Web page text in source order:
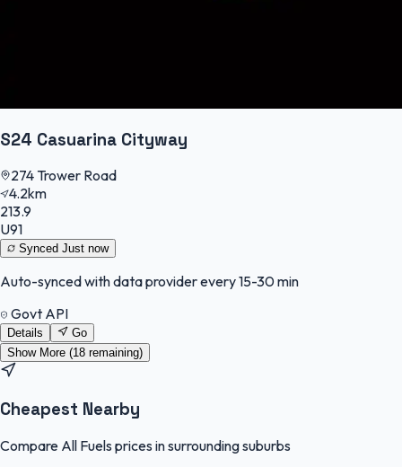
S24 Casuarina Cityway
274 Trower Road
4.2km
213.9
U91
Synced Just now
Auto-synced with data provider every 15-30 min
Govt API
Details
Go
Show More (18 remaining)
Cheapest Nearby
Compare All Fuels prices in surrounding suburbs